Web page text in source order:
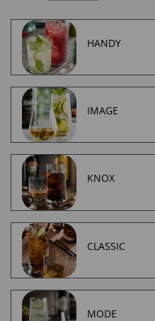
HANDY
IMAGE
KNOX
CLASSIC
MODE